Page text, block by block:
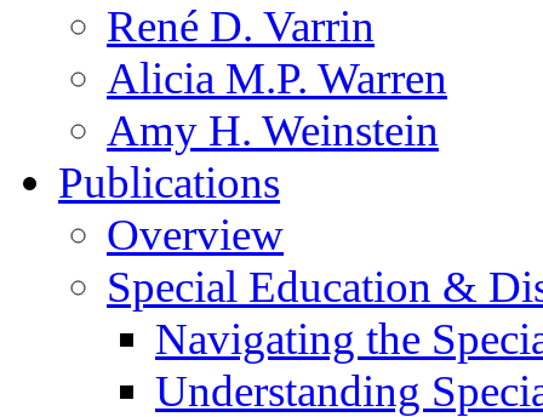
René D. Varrin
Alicia M.P. Warren
Amy H. Weinstein
Publications
Overview
Special Education &
Navigating the
Understanding